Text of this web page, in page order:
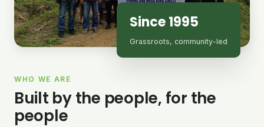
Since 1995
Grassroots, community-led
WHO WE ARE
Built by the people, for the
people